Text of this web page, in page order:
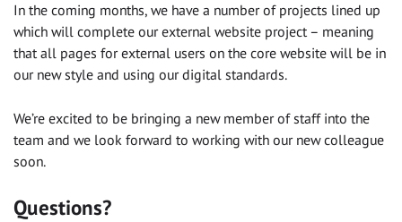
In the coming months, we have a number of projects lined up
which will complete our external website project – meaning
that all pages for external users on the core website will be in
our new style and using our digital standards.
We’re excited to be bringing a new member of staff into the
team and we look forward to working with our new colleague
soon.
Questions?